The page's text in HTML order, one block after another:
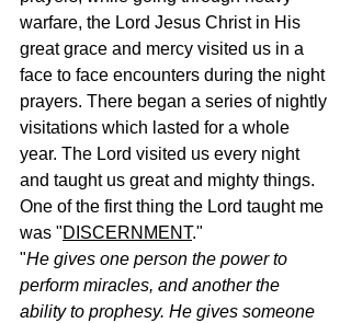
warfare, the Lord Jesus Christ in His
great grace and mercy visited us in a
face to face encounters during the night
prayers. There began a series of nightly
visitations which lasted for a whole
year. The Lord visited us every night
and taught us great and mighty things.
One of the first thing the Lord taught me
was "DISCERNMENT."
"He gives one person the power to
perform miracles, and another the
ability to prophesy. He gives someone